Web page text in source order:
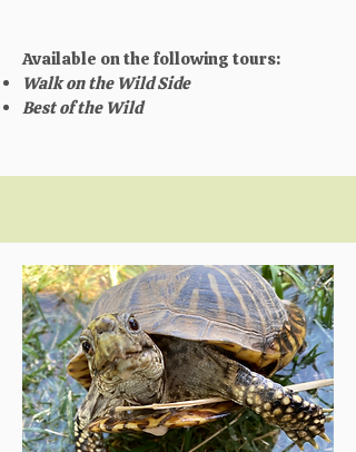
Available on the following tours:
Walk on the Wild Side
Best of the Wild